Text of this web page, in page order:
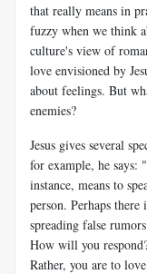
that really means in
fuzzy when we think
culture's view of
love envisioned by
about feelings. But
enemies?
Jesus gives several
for example, he says:
instance, means to
person. Perhaps
spreading false
How will you
Rather, you are to